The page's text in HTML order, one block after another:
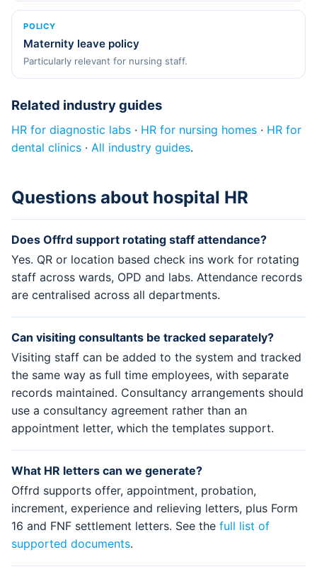
POLICY
Maternity leave policy
Particularly relevant for nursing staff.
Related industry guides
HR for diagnostic labs · HR for nursing homes · HR for
dental clinics · All industry guides.
Questions about hospital HR
Does Offrd support rotating staff attendance?
Yes. QR or location based check ins work for rotating
staff across wards, OPD and labs. Attendance records
are centralised across all departments.
Can visiting consultants be tracked separately?
Visiting staff can be added to the system and tracked
the same way as full time employees, with separate
records maintained. Consultancy arrangements should
use a consultancy agreement rather than an
appointment letter, which the templates support.
What HR letters can we generate?
Offrd supports offer, appointment, probation,
increment, experience and relieving letters, plus Form
16 and FNF settlement letters. See the full list of
supported documents.